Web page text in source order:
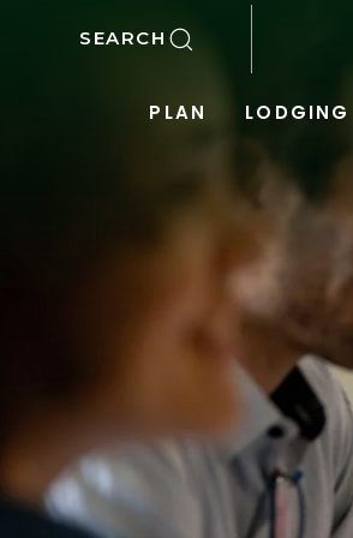
SKIP TO MAIN CONTENT
SEARCH
PLAN LODGING